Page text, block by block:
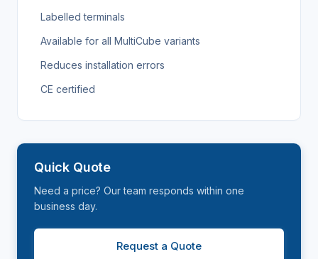
Labelled terminals
Available for all MultiCube variants
Reduces installation errors
CE certified
Quick Quote
Need a price? Our team responds within one
business day.
Request a Quote